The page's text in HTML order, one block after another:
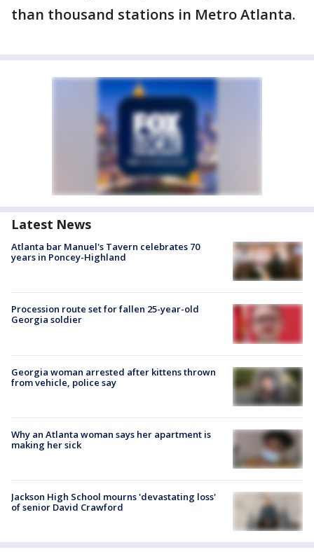
than thousand stations in Metro Atlanta.
Latest News
Atlanta bar Manuel's Tavern celebrates 70
years in Poncey-Highland
Procession route set for fallen 25-year-old
Georgia soldier
Georgia woman arrested after kittens thrown
from vehicle, police say
Why an Atlanta woman says her apartment is
making her sick
Jackson High School mourns 'devastating loss'
of senior David Crawford